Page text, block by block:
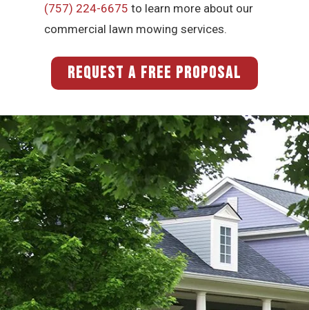
(757) 224-6675 to learn more about our
commercial lawn mowing services.
REQUEST A FREE PROPOSAL